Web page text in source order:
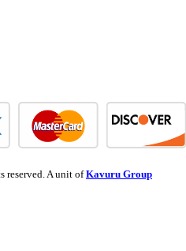
reserved. A unit ofKavuru Group